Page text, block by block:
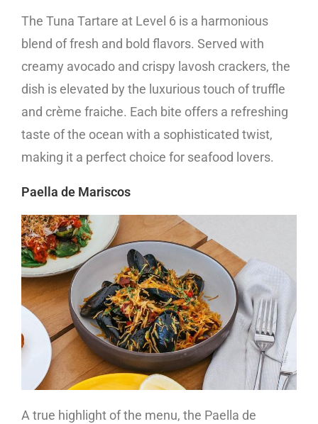
The Tuna Tartare at Level 6 is a harmonious
blend of fresh and bold flavors. Served with
creamy avocado and crispy lavosh crackers, the
dish is elevated by the luxurious touch of truffle
and crème fraiche. Each bite offers a refreshing
taste of the ocean with a sophisticated twist,
making it a perfect choice for seafood lovers.
Paella de Mariscos
A true highlight of the menu, the Paella de